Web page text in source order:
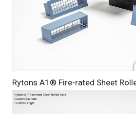
Rytons A1® Fire-rated Sheet